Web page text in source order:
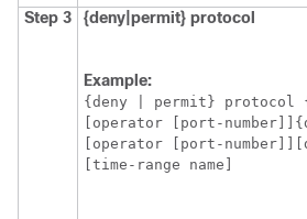
Step 3 {deny|permit} protocol
Example:
{deny | permit} protocol
[operator [port-
[operator [port-
[time-range name]